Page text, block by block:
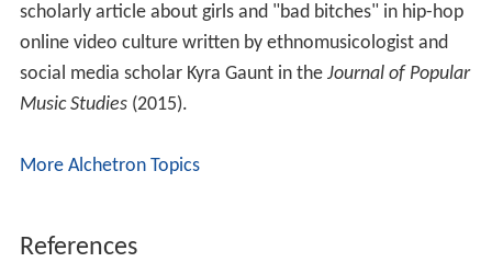
scholarly article about girls and "bad bitches" in hip-hop
online video culture written by ethnomusicologist and
social media scholar Kyra Gaunt in the Journal of Popular
Music Studies(2015).
More Alchetron Topics
References